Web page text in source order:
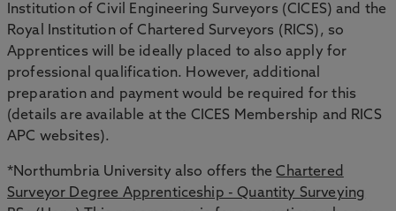
Institution of Civil Engineering Surveyors (CICES) and the
Royal Institution of Chartered Surveyors (RICS), so
Apprentices will be ideally placed to also apply for
professional qualification. However, additional
preparation and payment would be required for this
(details are available at the CICES Membership and RICS
APC websites).
*Northumbria University also offers theChartered
Surveyor Degree Apprenticeship - Quantity Surveying